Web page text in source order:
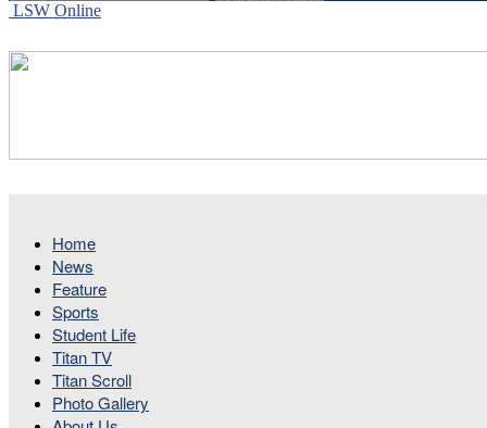
LSW Online
Home
News
Feature
Sports
Student Life
Titan TV
Titan Scroll
Photo Gallery